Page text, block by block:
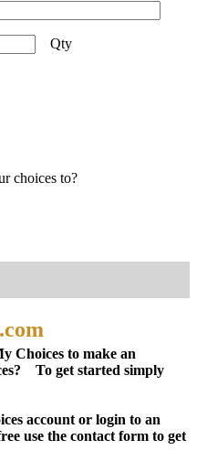
Qty
choices to?
Choices to make an
To get started simply
account or login to an
use the contact form to get